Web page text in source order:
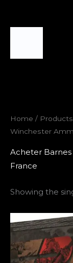
Home / Products
Winchester
Acheter Barnes
France
Showing the
price
was: